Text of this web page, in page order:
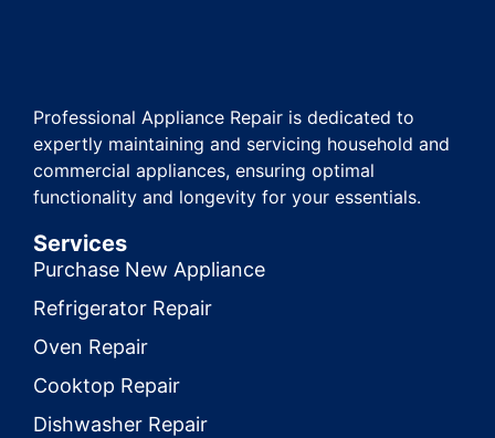
Professional Appliance Repair is dedicated to
expertly maintaining and servicing household and
commercial appliances, ensuring optimal
functionality and longevity for your essentials.
Services
Purchase New Appliance
Refrigerator Repair
Oven Repair
Cooktop Repair
Dishwasher Repair